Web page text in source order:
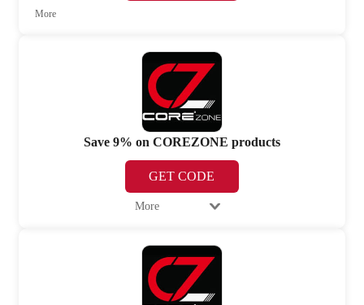
More
Save 9% on COREZONE products
GET CODE
More